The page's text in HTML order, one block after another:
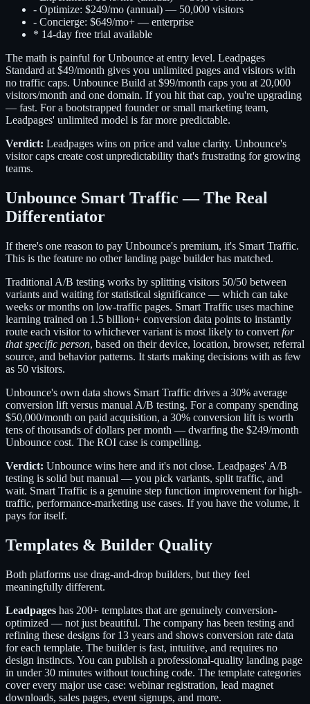
- Optimize: $249/mo (annual) — 50,000 visitors
- Concierge: $649/mo+ — enterprise
* 14-day free trial available
The math is painful for Unbounce at entry level. Leadpages
Standard at $49/month gives you unlimited pages and visitors with
no traffic caps. Unbounce Build at $99/month caps you at 20,000
visitors/month and one domain. If you hit that cap, you're upgrading
— fast. For a bootstrapped founder or small marketing team,
Leadpages' unlimited model is far more predictable.
Verdict: Leadpages wins on price and value clarity. Unbounce's
visitor caps create cost unpredictability that's frustrating for growing
teams.
Unbounce Smart Traffic — The Real
Differentiator
If there's one reason to pay Unbounce's premium, it's Smart Traffic.
This is the feature no other landing page builder has matched.
Traditional A/B testing works by splitting visitors 50/50 between
variants and waiting for statistical significance — which can take
weeks or months on low-traffic pages. Smart Traffic uses machine
learning trained on 1.5 billion+ conversion data points to instantly
route each visitor to whichever variant is most likely to convert for
that specific person, based on their device, location, browser, referral
source, and behavior patterns. It starts making decisions with as few
as 50 visitors.
Unbounce's own data shows Smart Traffic drives a 30% average
conversion lift versus manual A/B testing. For a company spending
$50,000/month on paid acquisition, a 30% conversion lift is worth
tens of thousands of dollars per month — dwarfing the $249/month
Unbounce cost. The ROI case is compelling.
Verdict: Unbounce wins here and it's not close. Leadpages' A/B
testing is solid but manual — you pick variants, split traffic, and
wait. Smart Traffic is a genuine step function improvement for high-
traffic, performance-marketing use cases. If you have the volume, it
pays for itself.
Templates & Builder Quality
Both platforms use drag-and-drop builders, but they feel
meaningfully different.
Leadpages has 200+ templates that are genuinely conversion-
optimized — not just beautiful. The company has been testing and
refining these designs for 13 years and shows conversion rate data
for each template. The builder is fast, intuitive, and requires no
design instincts. You can publish a professional-quality landing page
in under 30 minutes without touching code. The template categories
cover every major use case: webinar registration, lead magnet
downloads, sales pages, event signups, and more.